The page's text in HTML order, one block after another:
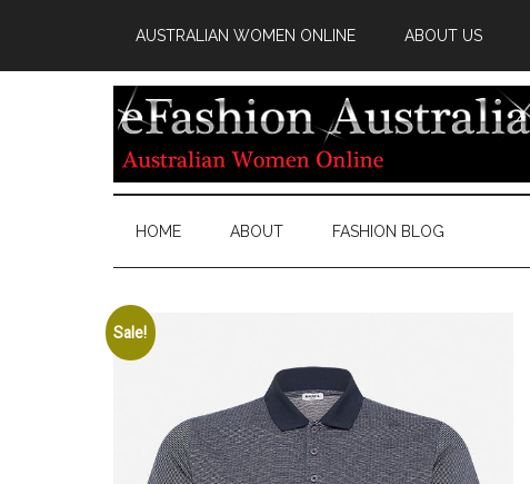
AUSTRALIAN WOMEN ONLINE ABOUT US
HOME ABOUT FASHION BLOG
Sale!